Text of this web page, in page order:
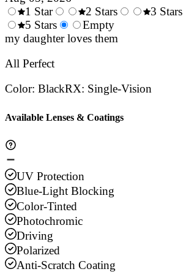
0.5
Stars
1 Star
1.5
Stars
2 Stars
3 Stars
5 Stars
Empty
my daughter loves them
All Perfect
Color: BlackRX: Single-Vision
Available Lenses & Coatings
UV Protection
Blue-Light Blocking
Color-Tinted
Photochromic
Driving
Polarized
Anti-Scratch Coating